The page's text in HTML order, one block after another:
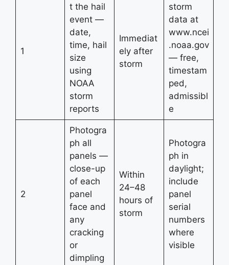
1
t the hail
event —
date,
time, hail
size
using
NOAA
storm
reports
Immediat
ely after
storm
storm
data at
www.ncei
.noaa.gov
— free,
timestam
ped,
admissibl
e
2
Photogra
ph all
panels —
close-up
of each
panel
face and
any
cracking
or
dimpling
Within
24–48
hours of
storm
Photogra
ph in
daylight;
include
panel
serial
numbers
where
visible